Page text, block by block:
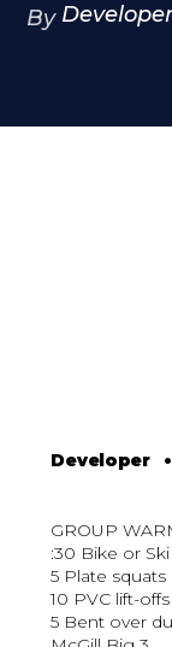
By
Developer
GROUP
:30 Bike or Ski
5 Plate
10 PVC lift-offs
5 Bent over